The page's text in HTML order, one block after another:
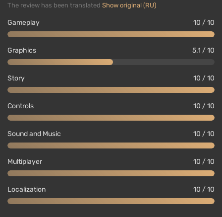
The review has been translated Show original (RU)
Gameplay 10 / 10
Graphics 5.1 / 10
Story 10 / 10
Controls 10 / 10
Sound and Music 10 / 10
Multiplayer 10 / 10
Localization 10 / 10